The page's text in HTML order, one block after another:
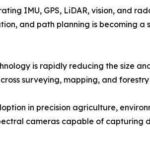
IMU, GPS, LiDAR, vision, and
and path planning is becoming
is rapidly reducing the size
surveying, mapping, and
in precision agriculture,
cameras capable of capturing